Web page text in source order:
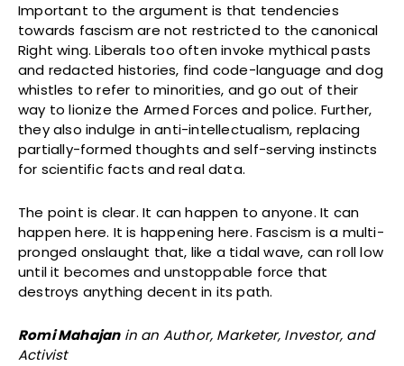
Important to the argument is that tendencies
towards fascism are not restricted to the canonical
Right wing. Liberals too often invoke mythical pasts
and redacted histories, find code-language and dog
whistles to refer to minorities, and go out of their
way to lionize the Armed Forces and police. Further,
they also indulge in anti-intellectualism, replacing
partially-formed thoughts and self-serving instincts
for scientific facts and real data.
The point is clear. It can happen to anyone. It can
happen here. It is happening here. Fascism is a multi-
pronged onslaught that, like a tidal wave, can roll low
until it becomes and unstoppable force that
destroys anything decent in its path.
Romi Mahajanin an Author, Marketer, Investor, and
Activist